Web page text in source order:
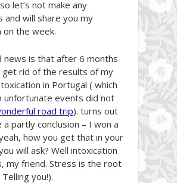
let’s not make any
and will share you my
the week.
news is that after 6 months
rid of the results of my
in Portugal ( which
unfortunate events did not
road trip). turns out
partly conclusion – I won a
how you get that in your
will ask? Well intoxication
my friend. Stress is the root
you!).